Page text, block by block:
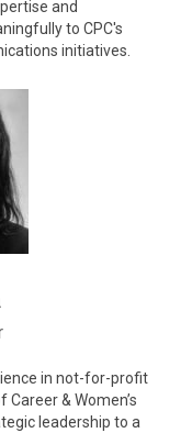
and
to CPC's
initiatives.
in not-for-profit
& Women’s
leadership to a